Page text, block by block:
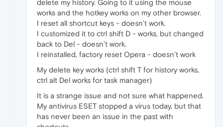
delete my history. Going to it using the mouse
works and the hotkey works on my other browser.
I reset all shortcut keys - doesn’t work.
I customized it to ctrl shift D - works, but changed
back to Del - doesn’t work.
I reinstalled, factory reset Opera - doesn’t work
My delete key works (ctrl shift T for history works,
ctrl alt Del works for task manager)
It is a strange issue and not sure what happened.
My antivirus ESET stopped a virus today, but that
has never been an issue in the past with